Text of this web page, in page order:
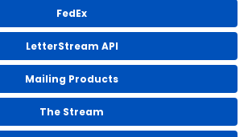
FedEx
LetterStream API
Mailing Products
The Stream